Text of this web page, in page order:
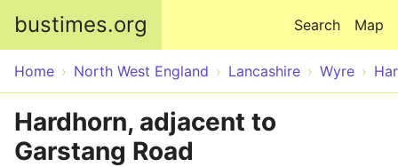
bustimes.org Map
Search
Home North West England Lancashire Wyre
Hardhorn, adjacent to
Garstang Road